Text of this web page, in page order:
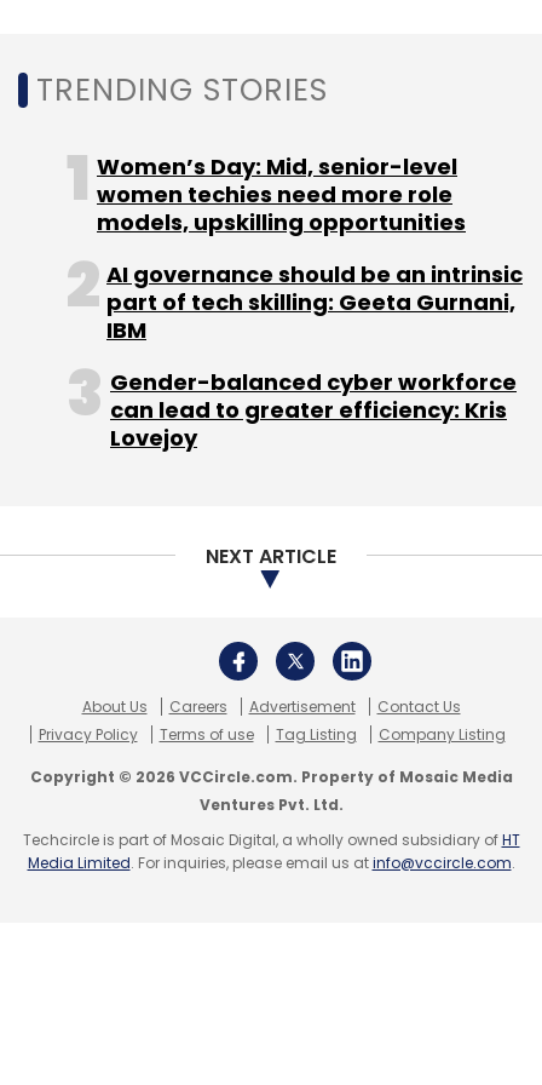
Amazon Web Services APIs Bing Google
IBM
Microsoft
Oracle
TRENDING STORIES
Women’s Day: Mid, senior-level
women techies need more role
models, upskilling opportunities
AI governance should be an intrinsic
part of tech skilling: Geeta Gurnani,
IBM
Gender-balanced cyber workforce
can lead to greater efficiency: Kris
Lovejoy
NEXT ARTICLE
About Us Careers Advertisement
Contact Us
Privacy Policy
Terms of use Tag Listing Company Listing
Copyright © 2026 VCCircle.com. Property of Mosaic Media
Ventures Pvt. Ltd.
Techcircle is part of Mosaic Digital, a wholly owned subsidiary ofHT
Media Limited. For inquiries, please email us atinfo@vccircle.com.